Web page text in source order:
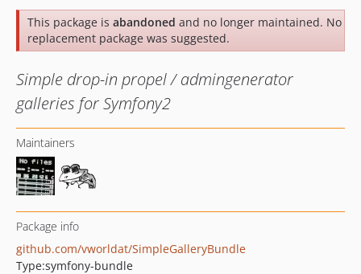
This package is abandoned and no longer maintained. No
replacement package was suggested.
Simple drop-in propel / admingenerator
galleries for Symfony2
Maintainers
Package info
github.com/vworldat/SimpleGalleryBundle
Type:symfony-bundle